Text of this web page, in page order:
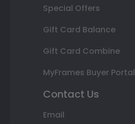
Special Offers
Gift Card Balance
Gift Card Combine
MyFrames Buyer Portal
Contact Us
Email